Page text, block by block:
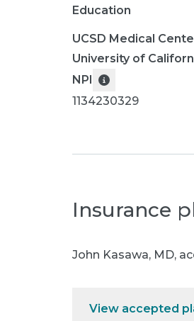
Education
UCSD Medical
University of
NPI
1134230329
Insurance
John Kasawa, MD,
View accepted